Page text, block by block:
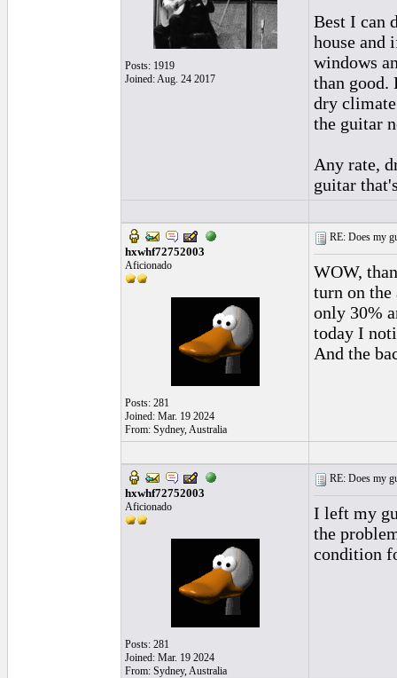
Posts: 1919
Joined: Aug. 24 2017
Best I can
house and
windows
than good.
dry
the guitar
Any rate,
guitar
hxwhf72752003
Aficionado
Posts: 281
Joined: Mar. 19 2024
From: Sydney, Australia
RE: Does my
WOW,
turn on
only 30%
today I
And the
hxwhf72752003
Aficionado
Posts: 281
Joined: Mar. 19 2024
From: Sydney, Australia
RE: Does my
I left my
the
condition